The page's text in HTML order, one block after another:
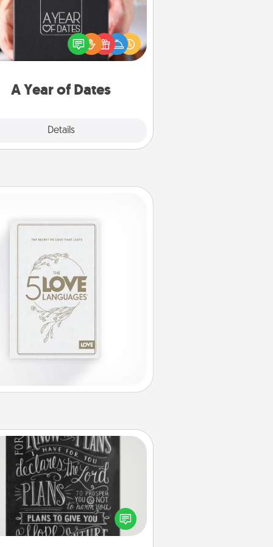
A Year of Dates
Details
A box of dates is the perfect
Christmas gift, wedding
present, or just because
want to show them how much
Book Highlights
Are you crafty or creative?
people highlight words
or phrases in books that speak
to them. To give a fun